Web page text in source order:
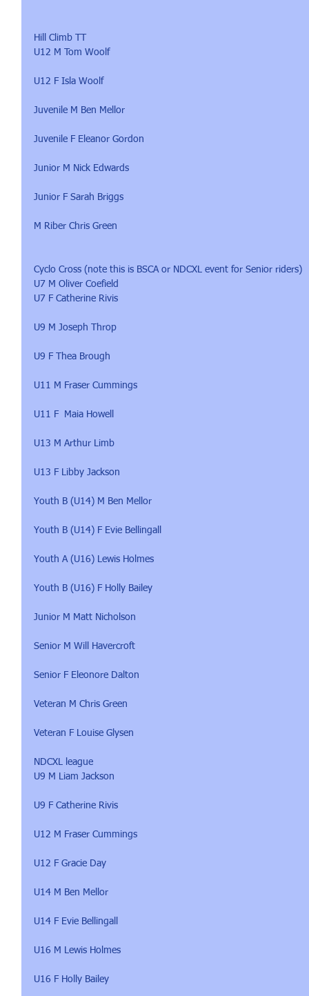
Hill Climb TT
U12 M Tom Woolf
U12 F Isla Woolf
Juvenile M Ben Mellor
Juvenile F Eleanor Gordon
Junior M Nick Edwards
Junior F Sarah Briggs
M Riber Chris Green
Cyclo Cross (note this is BSCA or NDCXL event for Senior riders)
U7 M Oliver Coefield
U7 F Catherine Rivis
U9 M Joseph Throp
U9 F Thea Brough
U11 M Fraser Cummings
U11 F  Maia Howell
U13 M Arthur Limb
U13 F Libby Jackson
Youth B (U14) M Ben Mellor
Youth B (U14) F Evie Bellingall
Youth A (U16) Lewis Holmes
Youth B (U16) F Holly Bailey
Junior M Matt Nicholson
Senior M Will Havercroft
Senior F Eleonore Dalton
Veteran M Chris Green
Veteran F Louise Glysen
NDCXL league
U9 M Liam Jackson
U9 F Catherine Rivis
U12 M Fraser Cummings
U12 F Gracie Day
U14 M Ben Mellor
U14 F Evie Bellingall
U16 M Lewis Holmes
U16 F Holly Bailey